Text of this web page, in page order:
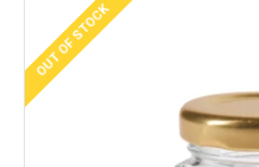
OUT OF STOCK